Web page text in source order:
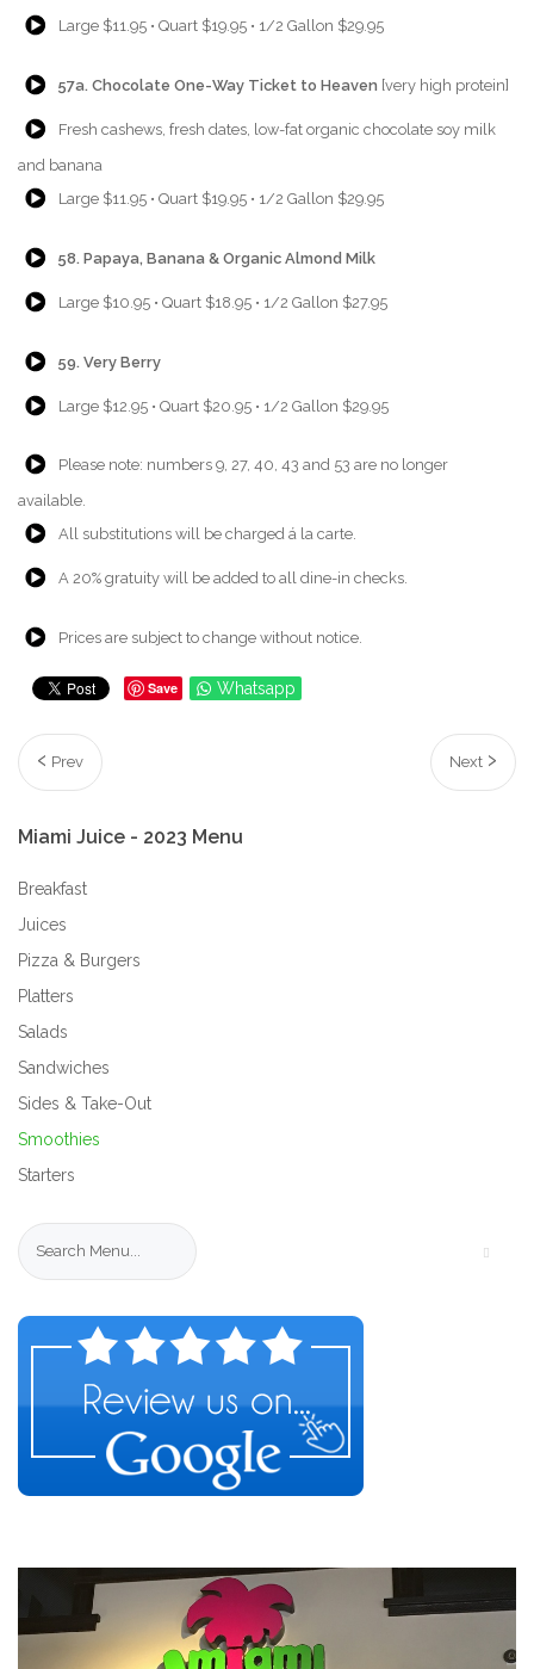
{Play}
Large $11.95 • Quart $19.95 • 1/2 Gallon $29.95
{Play}
57a. Chocolate One-Way Ticket to Heaven [very high protein]
{Play}
Fresh cashews, fresh dates, low-fat organic chocolate soy milk
and banana
{Play}
Large $11.95 • Quart $19.95 • 1/2 Gallon $29.95
58. Papaya, Banana & Organic Almond Milk
Large $10.95 • Quart $18.95 • 1/2 Gallon $27.95
59. Very Berry
Large $12.95 • Quart $20.95 • 1/2 Gallon $29.95
{Play}
Please note: numbers 9, 27, 40, 43 and 53 are no longer
available.
{Play}
All substitutions will be charged á la carte.
{Play}
A 20% gratuity will be added to all dine-in checks.
{Play}
Prices are subject to change without notice.
Save Whatsapp
Prev Next
Miami Juice - 2023 Menu
Breakfast
Juices
Pizza & Burgers
Platters
Salads
Sandwiches
Sides & Take-Out
Smoothies
Starters